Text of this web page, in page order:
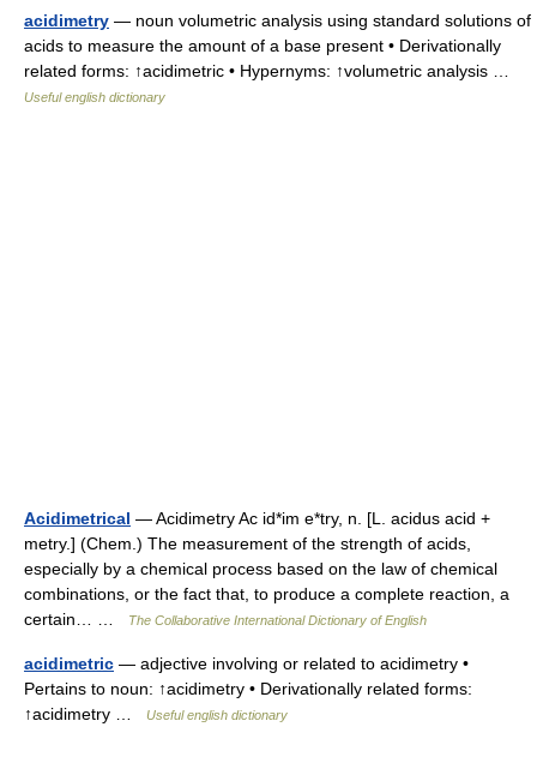
acidimetry — noun volumetric analysis using standard solutions of
acids to measure the amount of a base present • Derivationally
related forms: ↑acidimetric • Hypernyms: ↑volumetric analysis …
Useful english dictionary
Acidimetrical — Acidimetry Ac id*im e*try, n. [L. acidus acid +
metry.] (Chem.) The measurement of the strength of acids,
especially by a chemical process based on the law of chemical
combinations, or the fact that, to produce a complete reaction, a
certain… …
The Collaborative International Dictionary of English
acidimetric — adjective involving or related to acidimetry •
Pertains to noun: ↑acidimetry • Derivationally related forms:
↑acidimetry …
Useful english dictionary